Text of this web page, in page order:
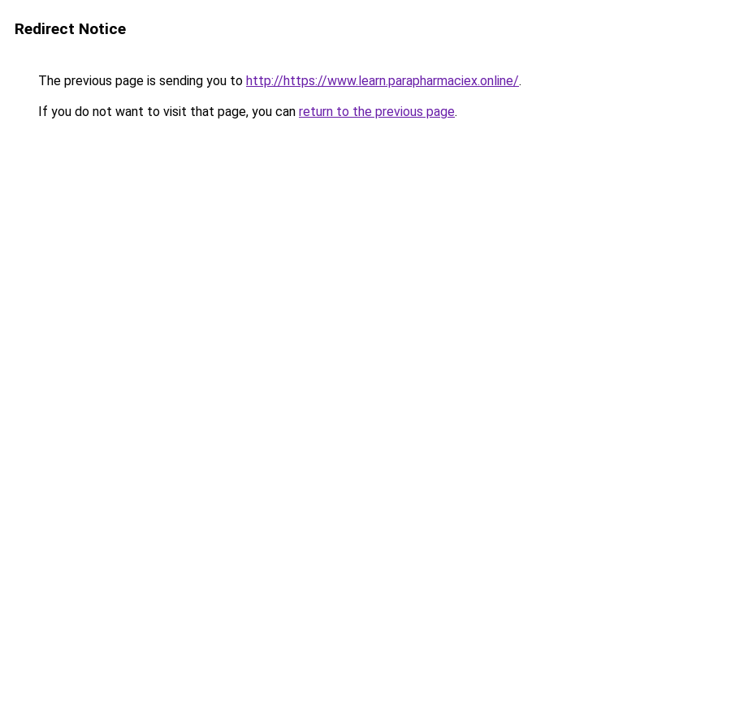
Redirect Notice
The previous page is sending you to http://https://www.learn.parapharmaciex.online/.
If you do not want to visit that page, you can return to the previous page.